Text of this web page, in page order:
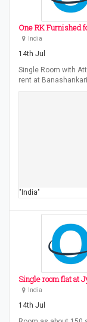
One RK Furnished
India
14th Jul
Single Room with
rent at
"India"
Single room flat at
India
14th Jul